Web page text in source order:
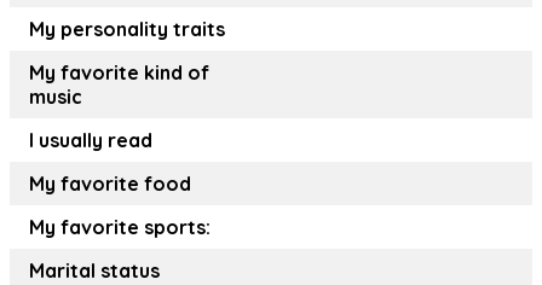
My personality traits
My favorite kind of
music
I usually read
My favorite food
My favorite sports:
Marital status